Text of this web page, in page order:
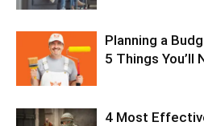
Planning a
5 Things You’ll
4 Most